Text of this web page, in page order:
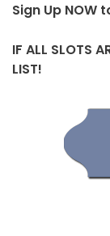
Sign Up
IF ALL SLOTS
LIST!